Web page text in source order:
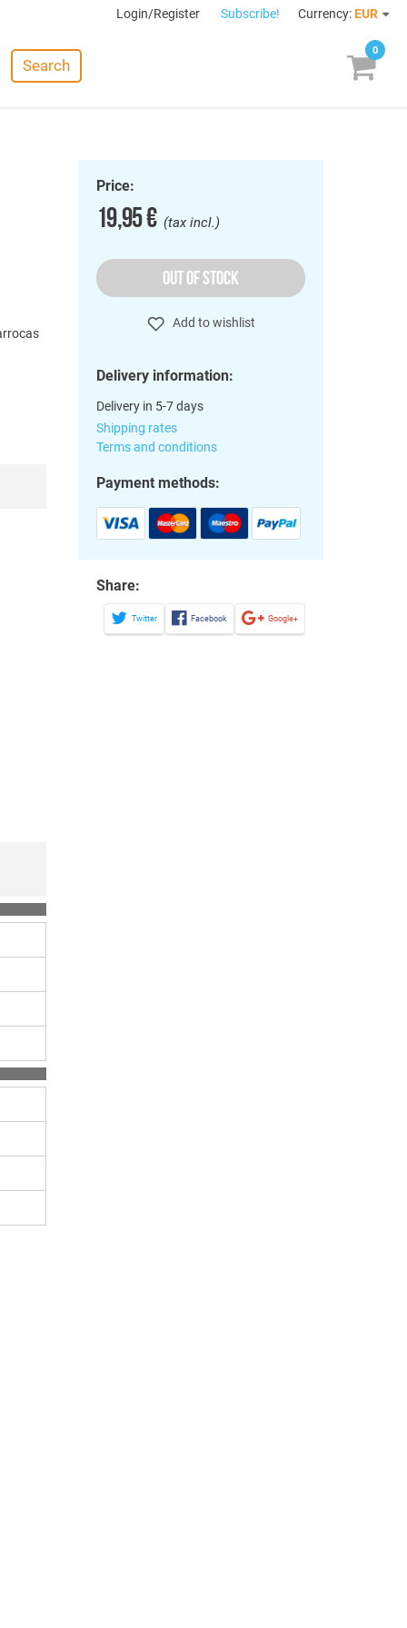
Login/Register Subscribe! Currency: EUR
Search
0
Price:
19,95 €(tax incl.)
OUT OF STOCK
Add to wishlist
Delivery information:
Delivery in 5-7 days
Shipping rates
Terms and conditions
Payment methods:
Share:
Twitter Facebook Google+